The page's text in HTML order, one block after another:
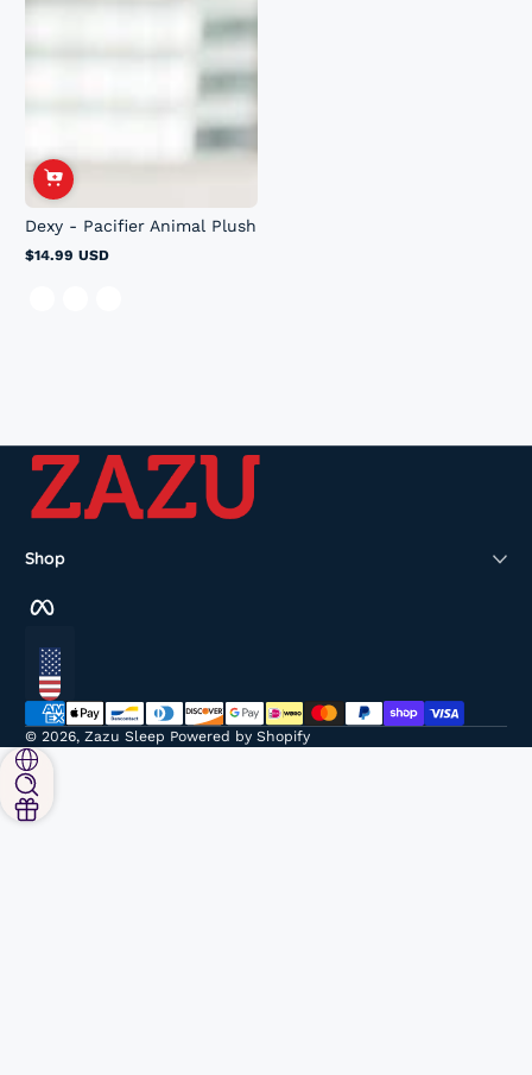
Dexy - Pacifier Animal Plush
Regular
$14.99 USD
Shop
Localization
Payment methods
© 2026, Zazu Sleep Powered by Shopify